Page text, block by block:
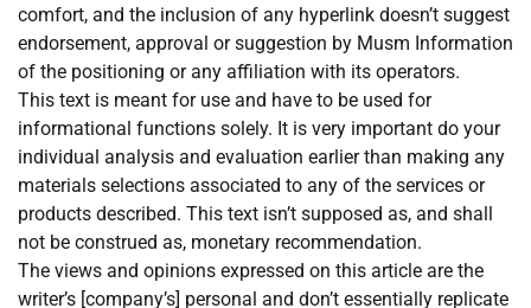
comfort, and the inclusion of any hyperlink doesn’t suggest
endorsement, approval or suggestion by Musm Information
of the positioning or any affiliation with its operators.
This text is meant for use and have to be used for
informational functions solely. It is very important do your
individual analysis and evaluation earlier than making any
materials selections associated to any of the services or
products described. This text isn’t supposed as, and shall
not be construed as, monetary recommendation.
The views and opinions expressed on this article are the
writer’s [company’s] personal and don’t essentially replicate